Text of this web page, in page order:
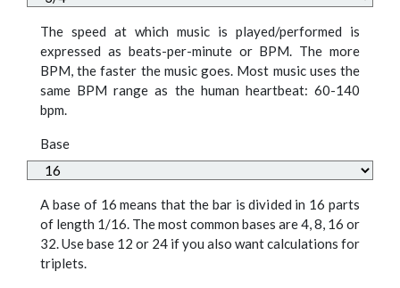
The speed at which music is played/performed is
expressed as beats-per-minute or BPM. The more
BPM, the faster the music goes. Most music uses the
same BPM range as the human heartbeat: 60-140
bpm.
Base
A base of 16 means that the bar is divided in 16 parts
of length 1/16. The most common bases are 4, 8, 16 or
32. Use base 12 or 24 if you also want calculations for
triplets.